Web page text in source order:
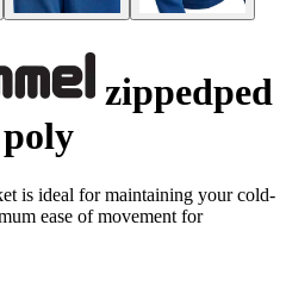
zippedped
is ideal for maintaining your cold-
ease of movement for